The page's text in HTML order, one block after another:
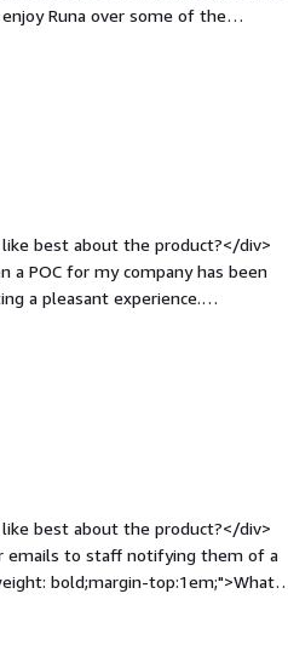
Runa over some of the
top:1em;">What do you
problems is the product
a huge issue for me by not
send online. They have made the
best about the product?</div>
a POC for my company has been
a pleasant experience.
style="font-weight:
style="font-weight:
how is that benefiting you?</div>
best about the product?</div>
emails to staff notifying them of a
bold;margin-top:1em;">What
of vouchers would be appreciated.